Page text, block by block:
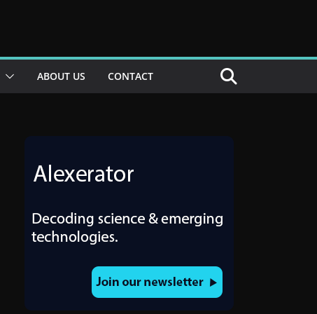
ABOUT US CONTACT